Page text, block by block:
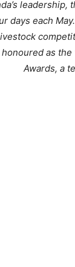
days each
as
Awards, a